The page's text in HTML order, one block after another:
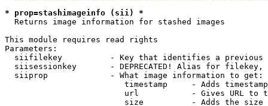
* prop=stashimageinfo (sii) *
  Returns image information for stashed images
This module requires read rights
Parameters:
siifilekey          - Key that identifies a
siisessionkey       - DEPRECATED! Alias for filekey,
  siiprop             - What image information to get:
timestamp     - Adds
url           - Gives URL to
size          - Adds the